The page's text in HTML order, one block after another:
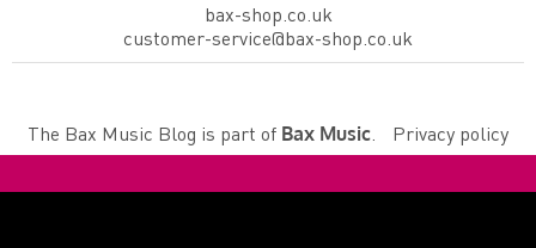
bax-shop.co.uk
customer-service@bax-shop.co.uk
The Bax Music Blog is part of Bax Music Privacy policy